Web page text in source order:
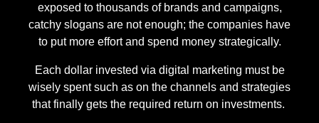
exposed to thousands of brands and campaigns,
catchy slogans are not enough; the companies have
to put more effort and spend money strategically.
Each dollar invested via digital marketing must be
wisely spent such as on the channels and strategies
that finally gets the required return on investments.